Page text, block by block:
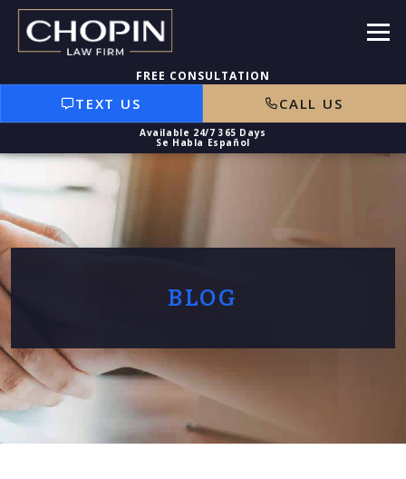
TEXT US CALL US
BLOG